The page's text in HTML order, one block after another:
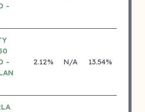
-
-
2.12% N/A 13.54%